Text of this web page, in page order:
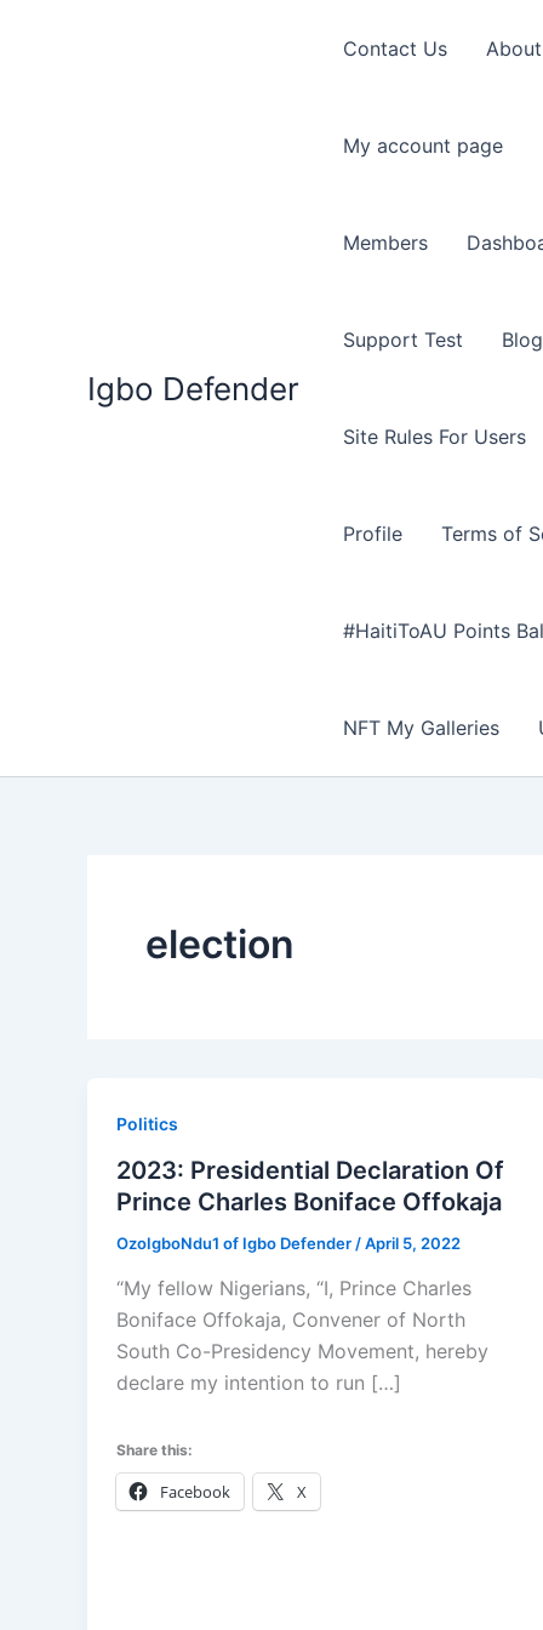
Igbo Defender
Contact Us
My account page
Members
Support Test Blog
Site Rules For Users
Profile Terms of
#HaitiToAU Points
NFT My Galleries
election
Politics
2023: Presidential Declaration Of
Prince Charles Boniface Offokaja
OzoIgboNdu1 of Igbo Defender /April 5, 2022
“My fellow Nigerians, “I, Prince Charles
Boniface Offokaja, Convener of North
South Co-Presidency Movement, hereby
declare my intention to run […]
Share this:
Facebook X